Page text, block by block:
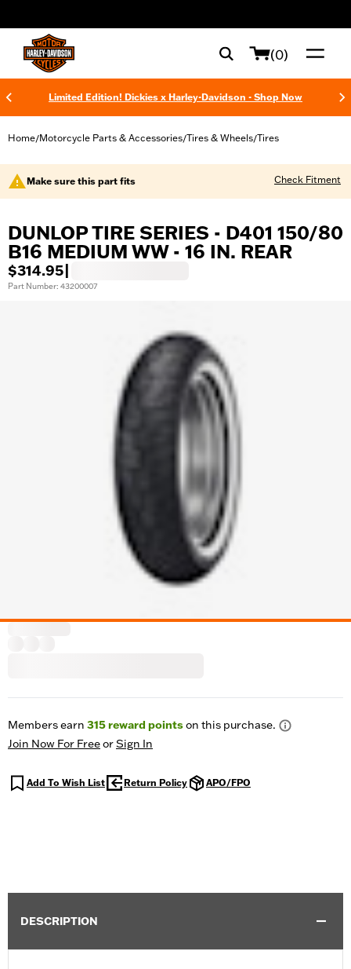
(0)
Limited Edition! Dickies x Harley-Davidson - Shop Now
Home/Motorcycle Parts & Accessories/Tires & Wheels/Tires
Make sure this part fits Check Fitment
DUNLOP TIRE SERIES - D401 150/80
B16 MEDIUM WW - 16 IN. REAR
$314.95
Part Number: 43200007
Members earn 315reward pointson this purchase.
Join Now For FreeorSign In
Add To Wish List Return Policy APO/FPO
DESCRIPTION